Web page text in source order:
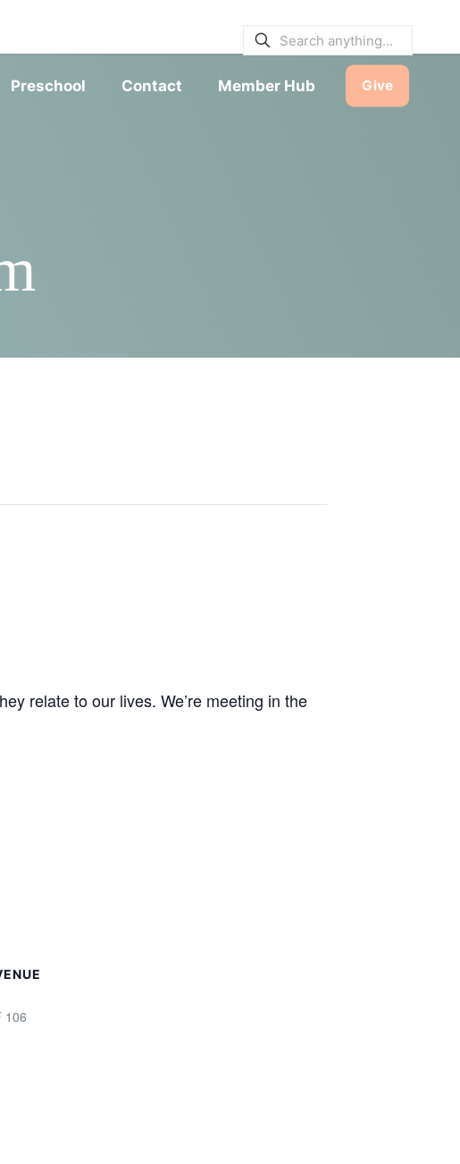
Preschool Contact Member Hub Give
relate to our lives. We’re meeting in the
106